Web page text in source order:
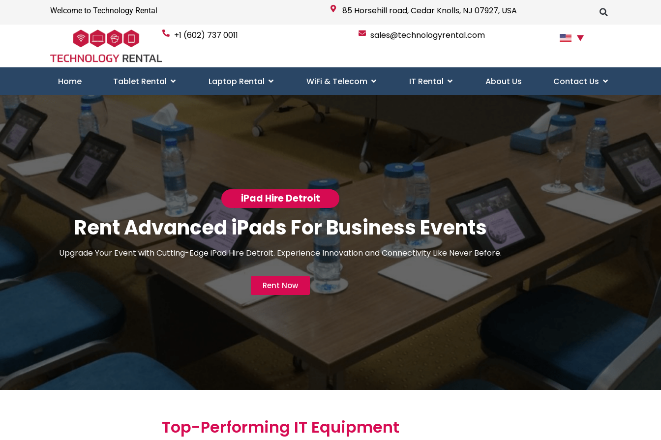
Welcome to Technology Rental 85 Horsehill road, Cedar Knolls, NJ 07927, USA
+1 (602) 737 0011 sales@technologyrental.com ▼
Home Tablet Rental Laptop Rental WiFi & Telecom IT Rental About Us Contact Us
iPad Hire Detroit
Rent Advanced iPads For Business Events
Upgrade Your Event with Cutting-Edge iPad Hire Detroit. Experience Innovation and Connectivity Like Never Before.
Rent Now
Top-Performing IT Equipment